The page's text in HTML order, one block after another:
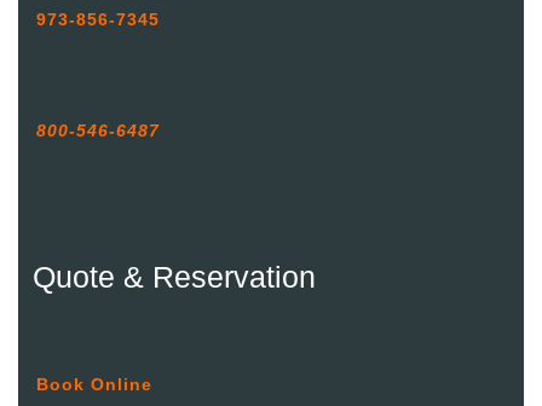
973-856-7345
800-546-6487
Quote & Reservation
Book Online